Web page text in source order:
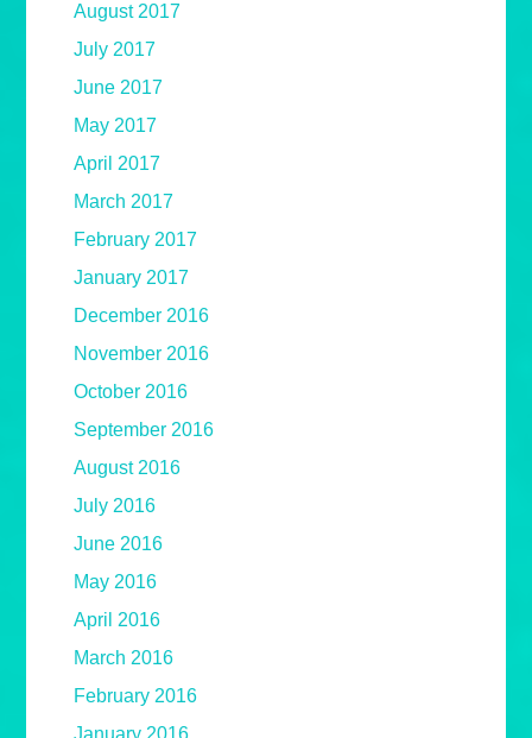
August 2017
July 2017
June 2017
May 2017
April 2017
March 2017
February 2017
January 2017
December 2016
November 2016
October 2016
September 2016
August 2016
July 2016
June 2016
May 2016
April 2016
March 2016
February 2016